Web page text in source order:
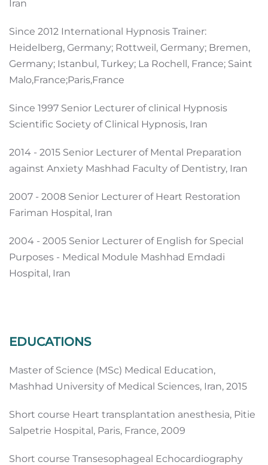
Iran
Since 2012 International Hypnosis Trainer:
Heidelberg, Germany; Rottweil, Germany; Bremen,
Germany; Istanbul, Turkey; La Rochell, France; Saint
Malo,France;Paris,France
Since 1997 Senior Lecturer of clinical Hypnosis
Scientific Society of Clinical Hypnosis, Iran
2014 - 2015 Senior Lecturer of Mental Preparation
against Anxiety Mashhad Faculty of Dentistry, Iran
2007 - 2008 Senior Lecturer of Heart Restoration
Fariman Hospital, Iran
2004 - 2005 Senior Lecturer of English for Special
Purposes - Medical Module Mashhad Emdadi
Hospital, Iran
EDUCATIONS
Master of Science (MSc) Medical Education,
Mashhad University of Medical Sciences, Iran, 2015
Short course Heart transplantation anesthesia, Pitie
Salpetrie Hospital, Paris, France, 2009
Short course Transesophageal Echocardiography